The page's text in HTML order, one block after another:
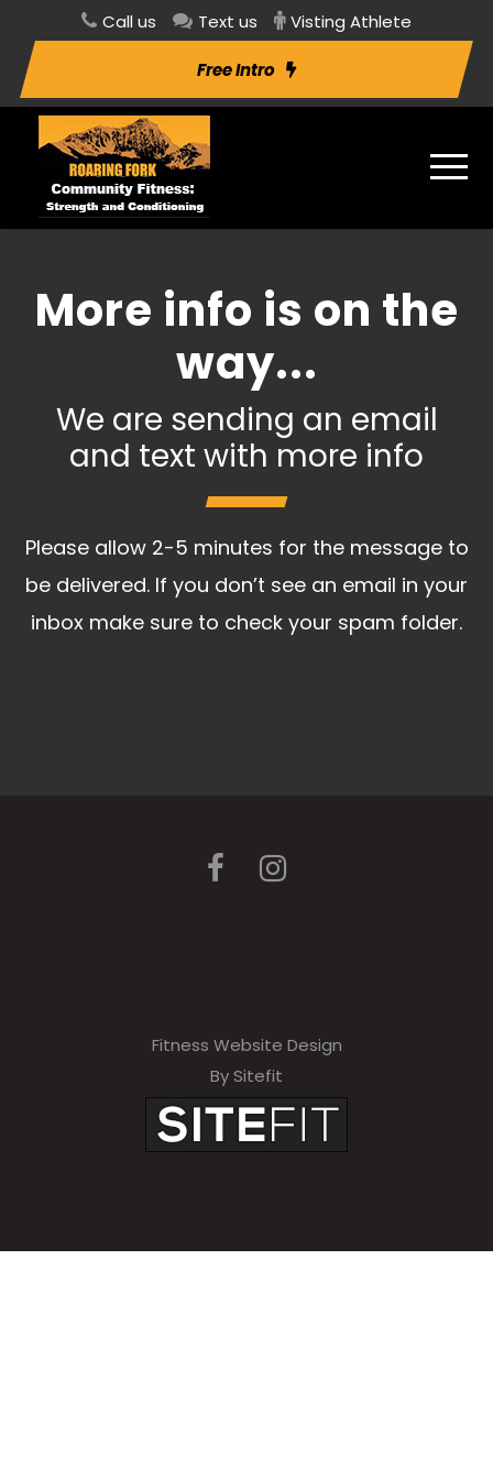
Call us Text us Visting Athlete
Free Intro
More info is on the
way...
We are sending an email
and text with more info
Please allow 2-5 minutes for the message to
be delivered. If you don’t see an email in your
inbox make sure to check your spam folder.
Fitness Website Design
By Sitefit